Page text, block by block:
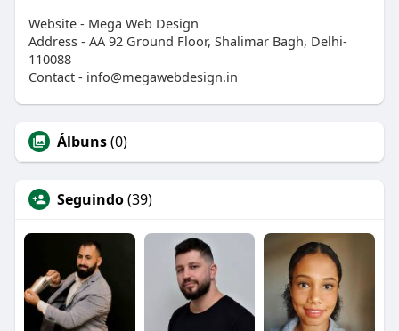
Website - Mega Web Design
Address - AA 92 Ground Floor, Shalimar Bagh, Delhi-
110088
Contact - info@megawebdesign.in
Álbuns(0)
Seguindo(39)